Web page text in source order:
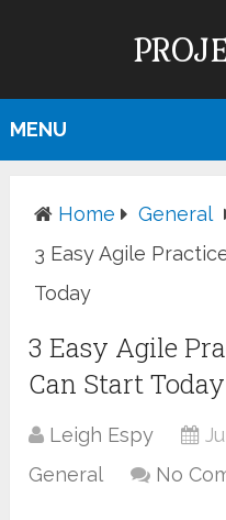
MENU
Home
General
3 Easy Agile
Today
3 Easy Agile
Can Start Today
Leigh Espy
General
No